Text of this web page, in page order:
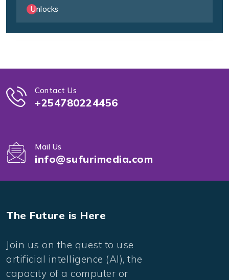
Unlocks
Contact Us
+254780224456
Mail Us
info@sufurimedia.com
The Future is Here
Join us on the quest to use
artificial intelligence (AI), the
capacity of a computer or